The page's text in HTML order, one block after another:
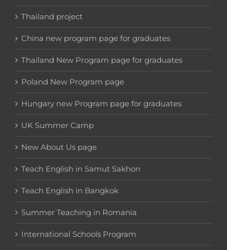
Thailand project
China new program page for graduates
Thailand New Program page for graduates
Poland New Program page
Hungary new Program page for graduates
UK Summer Camp
New About Us page
Teach English in Samut Sakhon
Teach English in Bangkok
Summer Teaching in Romania
International Schools Program